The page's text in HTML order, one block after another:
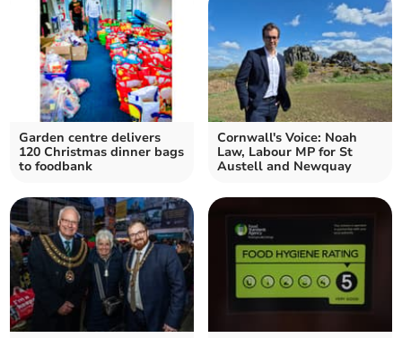
Garden centre delivers
120 Christmas dinner bags
to foodbank
Cornwall's Voice: Noah
Law, Labour MP for St
Austell and Newquay